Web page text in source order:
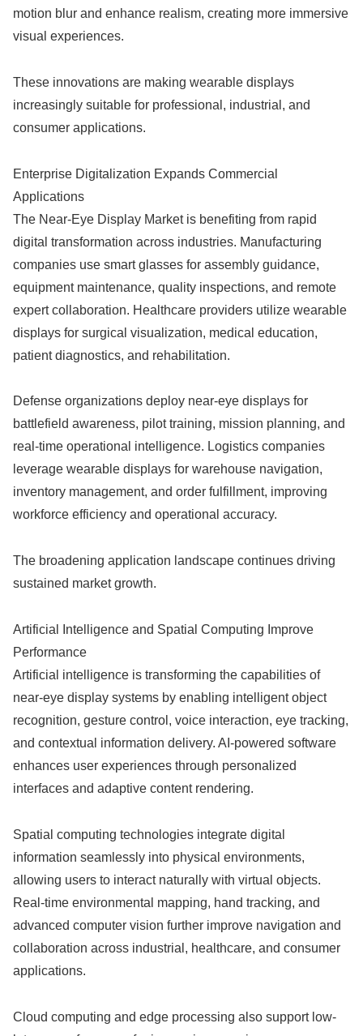
motion blur and enhance realism, creating more immersive
visual experiences.
These innovations are making wearable displays
increasingly suitable for professional, industrial, and
consumer applications.
Enterprise Digitalization Expands Commercial
Applications
The Near-Eye Display Market is benefiting from rapid
digital transformation across industries. Manufacturing
companies use smart glasses for assembly guidance,
equipment maintenance, quality inspections, and remote
expert collaboration. Healthcare providers utilize wearable
displays for surgical visualization, medical education,
patient diagnostics, and rehabilitation.
Defense organizations deploy near-eye displays for
battlefield awareness, pilot training, mission planning, and
real-time operational intelligence. Logistics companies
leverage wearable displays for warehouse navigation,
inventory management, and order fulfillment, improving
workforce efficiency and operational accuracy.
The broadening application landscape continues driving
sustained market growth.
Artificial Intelligence and Spatial Computing Improve
Performance
Artificial intelligence is transforming the capabilities of
near-eye display systems by enabling intelligent object
recognition, gesture control, voice interaction, eye tracking,
and contextual information delivery. AI-powered software
enhances user experiences through personalized
interfaces and adaptive content rendering.
Spatial computing technologies integrate digital
information seamlessly into physical environments,
allowing users to interact naturally with virtual objects.
Real-time environmental mapping, hand tracking, and
advanced computer vision further improve navigation and
collaboration across industrial, healthcare, and consumer
applications.
Cloud computing and edge processing also support low-